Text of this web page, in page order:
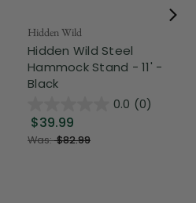
Hidden Wild
Hidden Wild Steel
Hammock Stand - 11' -
Black
0.0 (0)
$39.99
Was:$82.99